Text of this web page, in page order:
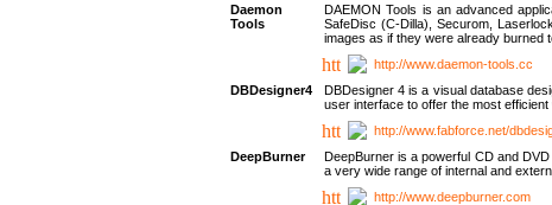
Daemon
Tools
DAEMON Tools is an advanced
SafeDisc (C-Dilla), Securom,
images as if they were already burned
http://www.daemon-tools.cc
DBDesigner4
DBDesigner 4 is a visual database
user interface to offer the most
http://www.fabforce.net/
DeepBurner
DeepBurner is a powerful CD and
a very wide range of internal and
http://www.deepburner.com